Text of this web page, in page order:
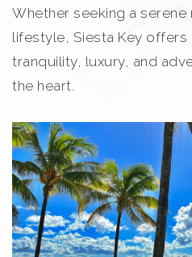
Whether seeking a
lifestyle, Siesta Key
tranquility, luxury, and
the heart.